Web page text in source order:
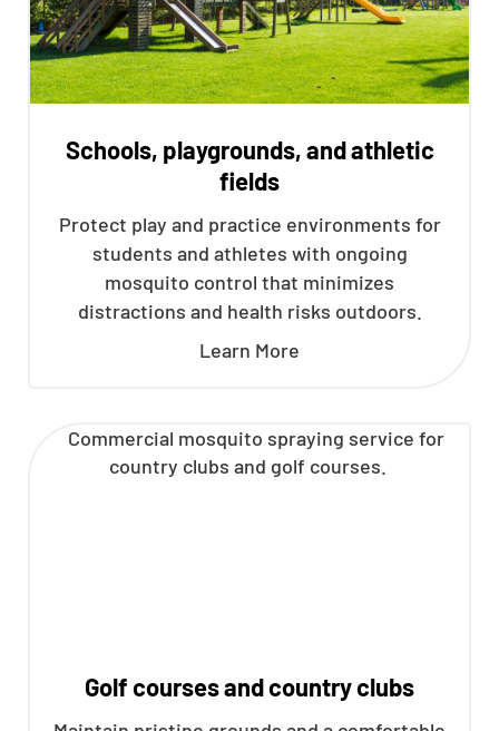
Schools, playgrounds, and athletic
fields
Protect play and practice environments for
students and athletes with ongoing
mosquito control that minimizes
distractions and health risks outdoors.
Learn More
Golf courses and country clubs